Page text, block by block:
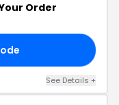
Order
See Details +